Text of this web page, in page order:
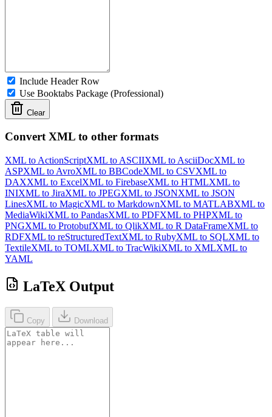
Include Header Row
Use Booktabs Package (Professional)
Clear
Convert XML to other formats
XML to ActionScriptXML to ASCIIXML to AsciiDocXML to
ASPXML to AvroXML to BBCodeXML to CSVXML to
DAXXML to ExcelXML to FirebaseXML to HTMLXML to
INIXML to JiraXML to JPEGXML to JSONXML to JSON
LinesXML to MagicXML to MarkdownXML to MATLABXML to
MediaWikiXML to PandasXML to PDFXML to PHPXML to
PNGXML to ProtobufXML to QlikXML to R DataFrameXML to
RDFXML to reStructuredTextXML to RubyXML to SQLXML to
TextileXML to TOMLXML to TracWikiXML to XMLXML to
YAML
LaTeX Output
Copy Download